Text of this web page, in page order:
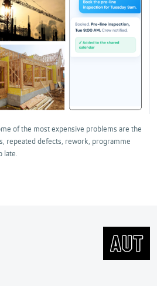
of the most expensive problems are the
repeated defects, rework, programme
late.